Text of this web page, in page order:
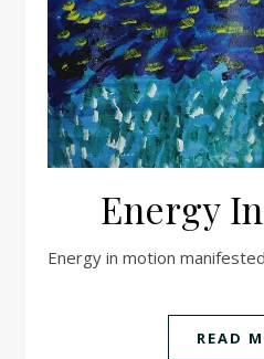
Energy
Energy in motion
READ